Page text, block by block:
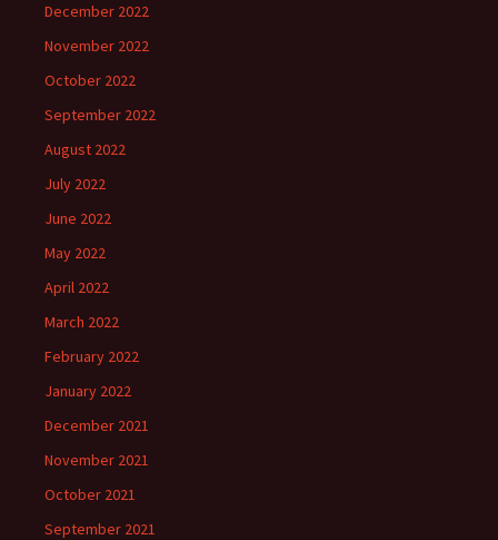
December 2022
November 2022
October 2022
September 2022
August 2022
July 2022
June 2022
May 2022
April 2022
March 2022
February 2022
January 2022
December 2021
November 2021
October 2021
September 2021